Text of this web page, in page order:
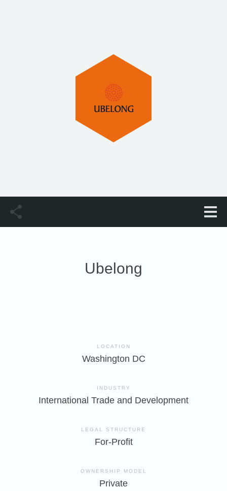
Ubelong
LOCATION
Washington DC
INDUSTRY
International Trade and Development
LEGAL STRUCTURE
For-Profit
OWNERSHIP MODEL
Private